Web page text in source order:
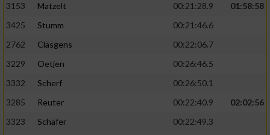
3153
Matzelt 00:21:28.9
01:58:58
3425
Stumm
00:21:46.6
2762
Cläsgens
00:22:06.7
3229
Oetjen
00:26:46.5
3332
Scherf
00:26:50.1
3285
Reuter 00:22:40.9
02:02:56
3323
Schäfer
00:22:49.3